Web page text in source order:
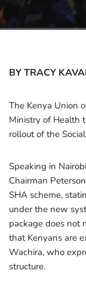
BY TRACY
The Kenya Union
Ministry of Health
rollout of the
Speaking in
Chairman
SHA scheme,
under the new
package does not
that Kenyans are
Wachira, who
structure.